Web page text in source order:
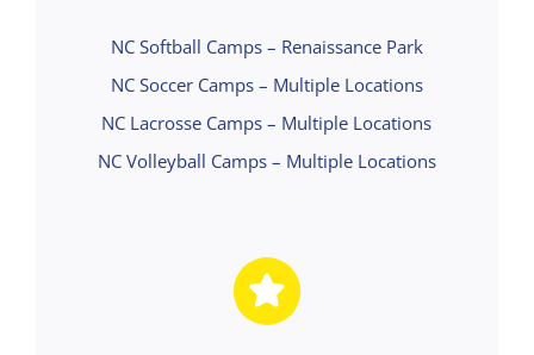
NC Softball Camps – Renaissance Park
NC Soccer Camps – Multiple Locations
NC Lacrosse Camps – Multiple Locations
NC Volleyball Camps – Multiple Locations